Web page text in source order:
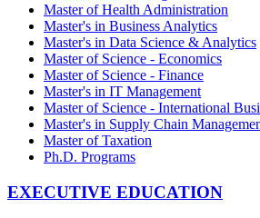
Master of Health Administration
Master's in Business Analytics
Master's in Data Science & Analytics
Master of Science - Economics
Master of Science - Finance
Master's in IT Management
Master of Science - International
Master's in Supply Chain
Master of Taxation
Ph.D. Programs
EXECUTIVE EDUCATION